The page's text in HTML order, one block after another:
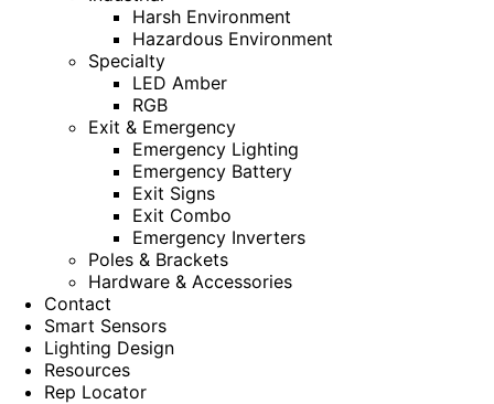
Harsh Environment
Hazardous Environment
Specialty
LED Amber
RGB
Exit & Emergency
Emergency Lighting
Emergency Battery
Exit Signs
Exit Combo
Emergency Inverters
Poles & Brackets
Hardware & Accessories
Contact
Smart Sensors
Lighting Design
Resources
Rep Locator